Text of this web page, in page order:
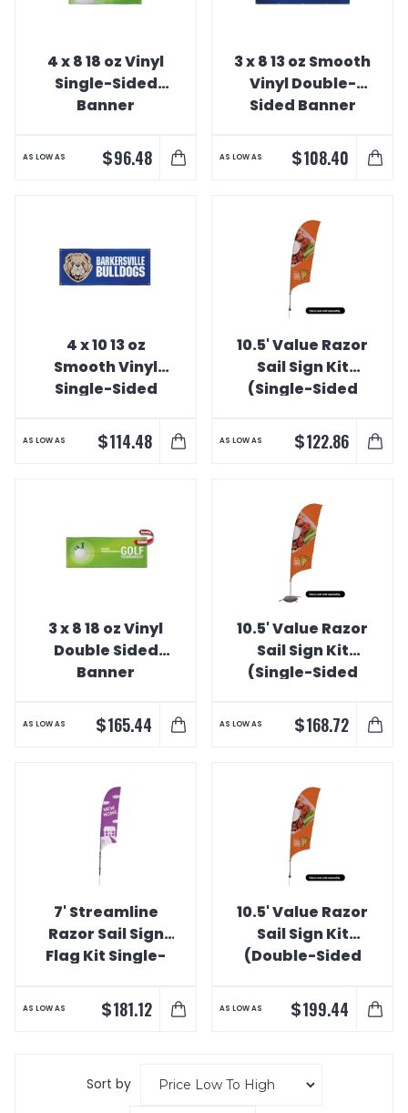
4 x 8 18 oz Vinyl
Single-Sided
Banner
AS LOW AS $96.48
3 x 8 13 oz Smooth
Vinyl Double-
Sided Banner
AS LOW AS $108.40
4 x 10 13 oz
Smooth Vinyl
Single-Sided
AS LOW AS $114.48
10.5' Value Razor
Sail Sign Kit
(Single-Sided
Spike)
AS LOW AS $122.86
3 x 8 18 oz Vinyl
Double Sided
Banner
AS LOW AS $165.44
10.5' Value Razor
Sail Sign Kit
(Single-Sided
AS LOW AS $168.72
7' Streamline
Razor Sail Sign
Flag Kit Single-
Base
AS LOW AS $181.12
10.5' Value Razor
Sail Sign Kit
(Double-Sided
Spike)
AS LOW AS $199.44
Sort by